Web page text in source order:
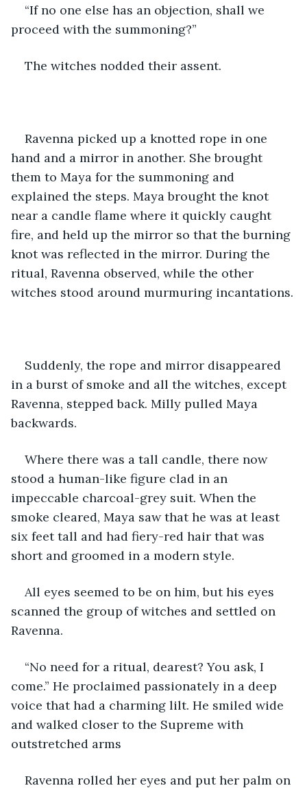
“If no one else has an objection, shall we
proceed with the summoning?”
The witches nodded their assent.
Ravenna picked up a knotted rope in one
hand and a mirror in another. She brought
them to Maya for the summoning and
explained the steps. Maya brought the knot
near a candle flame where it quickly caught
fire, and held up the mirror so that the burning
knot was reflected in the mirror. During the
ritual, Ravenna observed, while the other
witches stood around murmuring incantations.
Suddenly, the rope and mirror disappeared
in a burst of smoke and all the witches, except
Ravenna, stepped back. Milly pulled Maya
backwards.
Where there was a tall candle, there now
stood a human-like figure clad in an
impeccable charcoal-grey suit. When the
smoke cleared, Maya saw that he was at least
six feet tall and had fiery-red hair that was
short and groomed in a modern style.
All eyes seemed to be on him, but his eyes
scanned the group of witches and settled on
Ravenna.
“No need for a ritual, dearest? You ask, I
come.” He proclaimed passionately in a deep
voice that had a charming lilt. He smiled wide
and walked closer to the Supreme with
outstretched arms
Ravenna rolled her eyes and put her palm on